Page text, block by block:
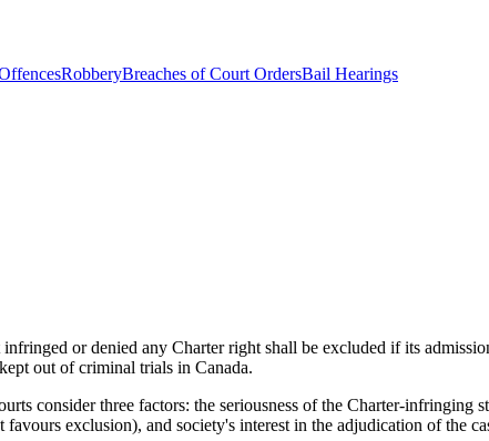
RobberyBreaches of Court OrdersBail Hearings
or denied any Charter right shall be excluded if its
out of criminal trials in Canada.
consider three factors: the seriousness of the Charter-infringing
exclusion), and society's interest in the adjudication of the